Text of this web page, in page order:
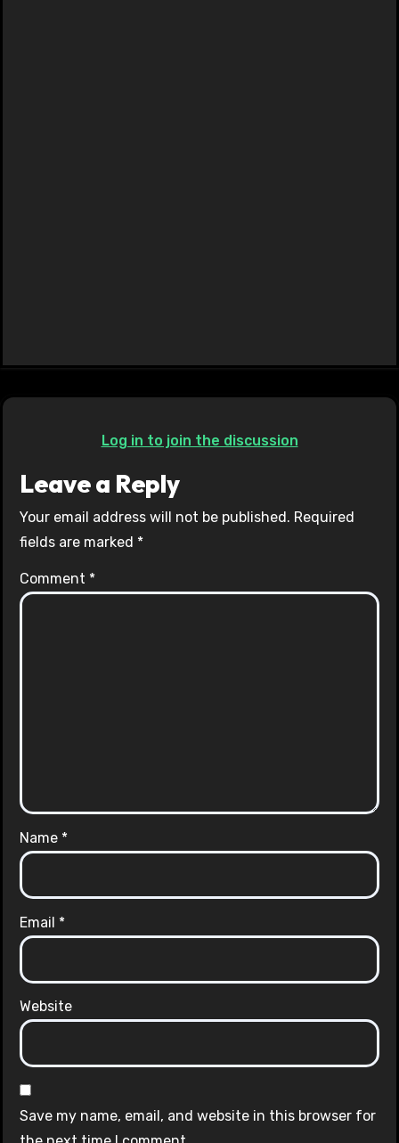
Log in to join the discussion
Leave a Reply
Your email address will not be published. Required
fields are marked *
Comment *
Name *
Email *
Website
Save my name, email, and website in this browser for